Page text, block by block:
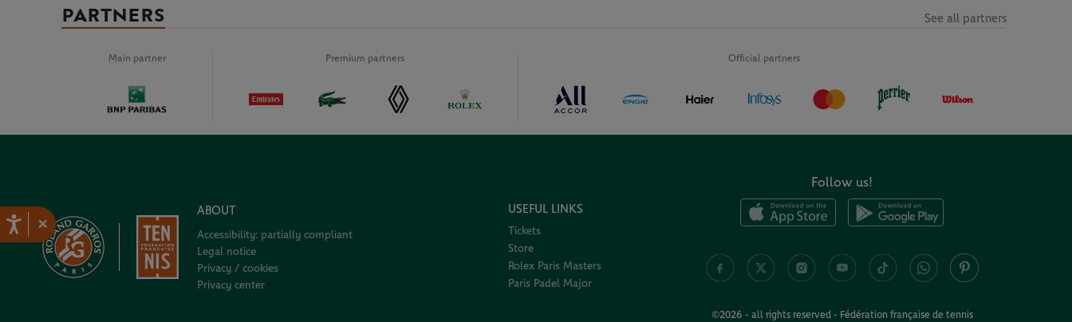
×
PARTNERS
Main partner Premium partners Official partners
See all partners
ABOUT
Accessibility: partially compliant
Legal notice
Privacy / cookies
Privacy center
USEFUL LINKS
Tickets
Store
Rolex Paris Masters
Paris Padel Major
Follow us!
©2026 - all rights reserved - Fédération française de tennis